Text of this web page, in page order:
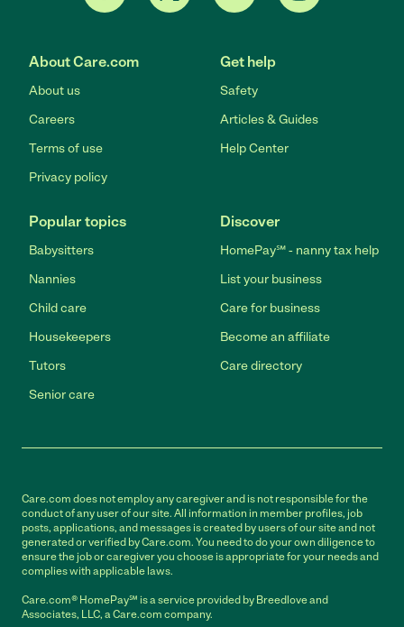
About Care.com
About us
Careers
Terms of use
Privacy policy
Get help
Safety
Articles & Guides
Help Center
Popular topics
Babysitters
Nannies
Child care
Housekeepers
Tutors
Senior care
Discover
HomePay℠ - nanny tax help
List your business
Care for business
Become an affiliate
Care directory
Care.com does not employ any caregiver and is not responsible for the
conduct of any user of our site. All information in member profiles, job
posts, applications, and messages is created by users of our site and not
generated or verified by Care.com. You need to do your own diligence to
ensure the job or caregiver you choose is appropriate for your needs and
complies with applicable laws.
Care.com® HomePay℠ is a service provided by Breedlove and
Associates, LLC, a Care.com company.